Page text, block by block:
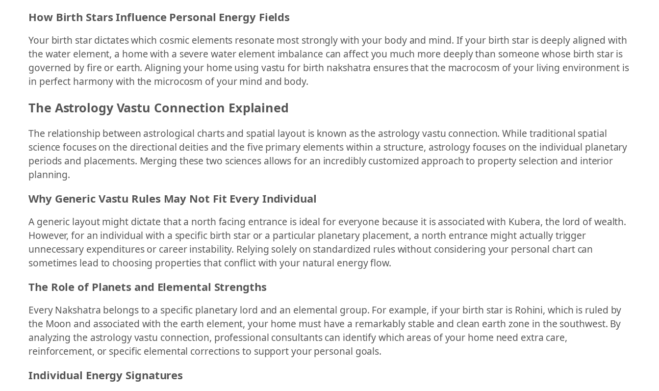
How Birth Stars Influence Personal Energy Fields
Your birth star dictates which cosmic elements resonate most strongly with your body and mind. If your birth star is deeply aligned with
the water element, a home with a severe water element imbalance can affect you much more deeply than someone whose birth star is
governed by fire or earth. Aligning your home using vastu for birth nakshatra ensures that the macrocosm of your living environment is
in perfect harmony with the microcosm of your mind and body.
The Astrology Vastu Connection Explained
The relationship between astrological charts and spatial layout is known as the astrology vastu connection. While traditional spatial
science focuses on the directional deities and the five primary elements within a structure, astrology focuses on the individual planetary
periods and placements. Merging these two sciences allows for an incredibly customized approach to property selection and interior
planning.
Why Generic Vastu Rules May Not Fit Every Individual
A generic layout might dictate that a north facing entrance is ideal for everyone because it is associated with Kubera, the lord of wealth.
However, for an individual with a specific birth star or a particular planetary placement, a north entrance might actually trigger
unnecessary expenditures or career instability. Relying solely on standardized rules without considering your personal chart can
sometimes lead to choosing properties that conflict with your natural energy flow.
The Role of Planets and Elemental Strengths
Every Nakshatra belongs to a specific planetary lord and an elemental group. For example, if your birth star is Rohini, which is ruled by
the Moon and associated with the earth element, your home must have a remarkably stable and clean earth zone in the southwest. By
analyzing the astrology vastu connection, professional consultants can identify which areas of your home need extra care,
reinforcement, or specific elemental corrections to support your personal goals.
Individual Energy Signatures